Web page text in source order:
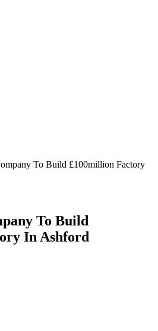
To Build £100million Factory
To Build
In Ashford